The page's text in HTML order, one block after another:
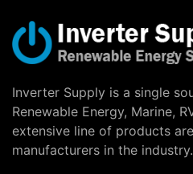
Inverter Supply is a single
Renewable Energy, Marine,
extensive line of products
manufacturers in the industry.